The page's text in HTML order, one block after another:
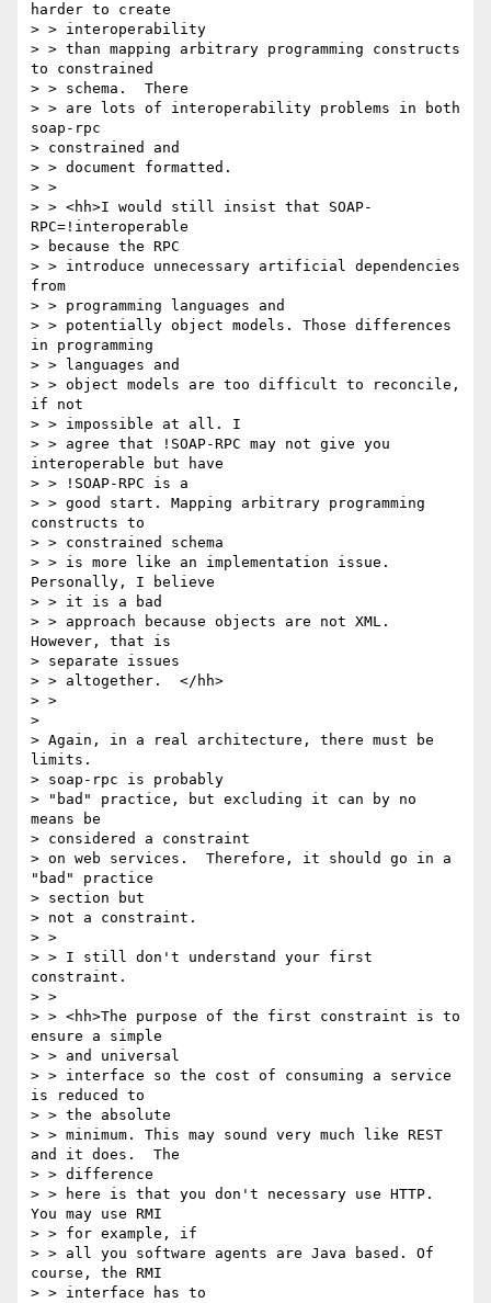
harder to create
> > interoperability
> > than mapping arbitrary programming constructs
to constrained
> > schema.  There
> > are lots of interoperability problems in both
soap-rpc
> constrained and
> > document formatted.
> >
> > <hh>I would still insist that SOAP-
RPC=!interoperable
> because the RPC
> > introduce unnecessary artificial dependencies
from
> > programming languages and
> > potentially object models. Those differences
in programming
> > languages and
> > object models are too difficult to reconcile,
if not
> > impossible at all. I
> > agree that !SOAP-RPC may not give you
interoperable but have
> > !SOAP-RPC is a
> > good start. Mapping arbitrary programming
constructs to
> > constrained schema
> > is more like an implementation issue.
Personally, I believe
> > it is a bad
> > approach because objects are not XML.
However, that is
> separate issues
> > altogether.  </hh>
> >
>
> Again, in a real architecture, there must be
limits.
> soap-rpc is probably
> "bad" practice, but excluding it can by no
means be
> considered a constraint
> on web services.  Therefore, it should go in a
"bad" practice
> section but
> not a constraint.
> >
> > I still don't understand your first
constraint.
> >
> > <hh>The purpose of the first constraint is to
ensure a simple
> > and universal
> > interface so the cost of consuming a service
is reduced to
> > the absolute
> > minimum. This may sound very much like REST
and it does.  The
> > difference
> > here is that you don't necessary use HTTP.
You may use RMI
> > for example, if
> > all you software agents are Java based. Of
course, the RMI
> > interface has to